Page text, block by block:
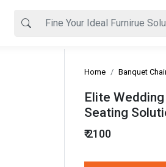
Elite
Seating
₹ 2100
Home Banquet